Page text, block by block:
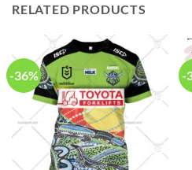
RELATED PRODUCTS
-36% -